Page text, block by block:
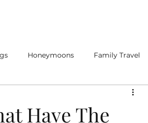
Honeymoons Family Travel
Have The